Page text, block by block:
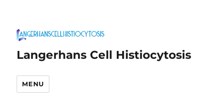
Langerhans Cell Histiocytosis
MENU